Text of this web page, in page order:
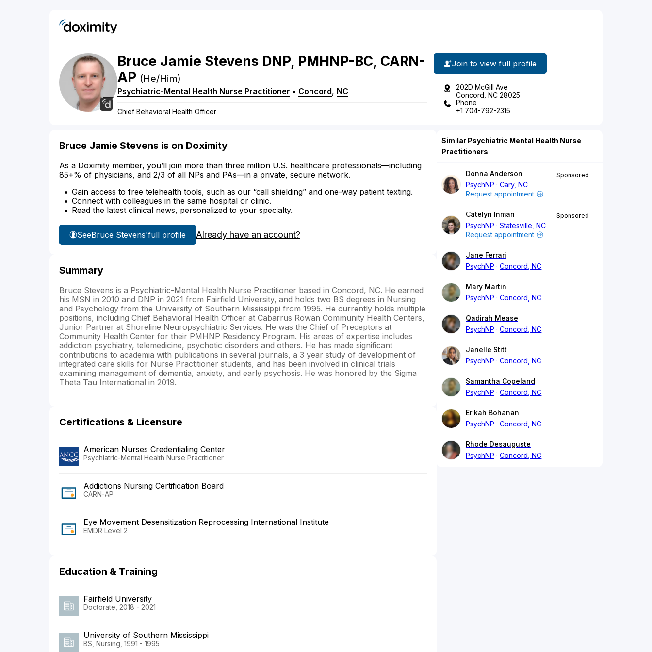
Bruce Jamie Stevens DNP, PMHNP-BC, CARN-
AP (He/Him)
Psychiatric-Mental Health Nurse Practitioner • Concord, NC
Chief Behavioral Health Officer
Join to view full profile
202D McGill Ave
Concord, NC 28025
Phone
+1 704-792-2315
Bruce Jamie Stevens is on Doximity
As a Doximity member, you’ll join more than three million U.S. healthcare professionals—including
85+% of physicians, and 2/3 of all NPs and PAs—in a private, secure network.
Gain access to free telehealth tools, such as our “call shielding” and one-way patient texting.
Connect with colleagues in the same hospital or clinic.
Read the latest clinical news, personalized to your specialty.
SeeBruce Stevens'full profile Already have an account?
Summary
Bruce Stevens is a Psychiatric-Mental Health Nurse Practitioner based in Concord, NC. He earned
his MSN in 2010 and DNP in 2021 from Fairfield University, and holds two BS degrees in Nursing
and Psychology from the University of Southern Mississippi from 1995. He currently holds multiple
positions, including Chief Behavioral Health Officer at Cabarrus Rowan Community Health Centers,
Junior Partner at Shoreline Neuropsychiatric Services. He was the Chief of Preceptors at
Community Health Center for their PMHNP Residency Program. His areas of expertise includes
addiction psychiatry, telemedicine, psychotic disorders and others. He has made significant
contributions to academia with publications in several journals, a 3 year study of development of
integrated care skills for Nurse Practitioner students, and has been involved in clinical trials
examining management of dementia, anxiety, and early psychosis. He was honored by the Sigma
Theta Tau International in 2019.
Certifications & Licensure
American Nurses Credentialing Center
Psychiatric-Mental Health Nurse Practitioner
Addictions Nursing Certification Board
CARN-AP
Eye Movement Desensitization Reprocessing International Institute
EMDR Level 2
Education & Training
Fairfield University
Doctorate, 2018 - 2021
University of Southern Mississippi
BS, Nursing, 1991 - 1995
Similar Psychiatric Mental Health Nurse
Practitioners
Donna Anderson
PsychNP
Cary, NC
Sponsored
Request appointment
Catelyn Inman
PsychNP
Statesville, NC
Sponsored
Request appointment
Jane Ferrari
PsychNP
Concord, NC
Mary Martin
PsychNP
Concord, NC
Qadirah Mease
PsychNP
Concord, NC
Janelle Stitt
PsychNP
Concord, NC
Samantha Copeland
PsychNP
Concord, NC
Erikah Bohanan
PsychNP
Concord, NC
Rhode Desauguste
PsychNP
Concord, NC